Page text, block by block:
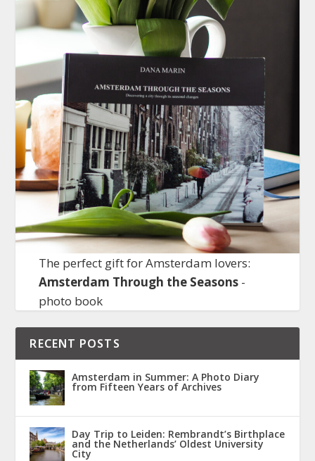
The perfect gift for Amsterdam lovers:
Amsterdam Through the Seasons-
photo book
RECENT POSTS
Amsterdam in Summer: A Photo Diary
from Fifteen Years of Archives
Day Trip to Leiden: Rembrandt’s Birthplace
and the Netherlands’ Oldest University
City